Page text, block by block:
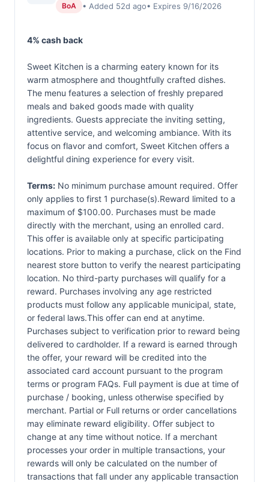
BoA • Added 52d ago• Expires 9/16/2026
4% cash back
Sweet Kitchen is a charming eatery known for its
warm atmosphere and thoughtfully crafted dishes.
The menu features a selection of freshly prepared
meals and baked goods made with quality
ingredients. Guests appreciate the inviting setting,
attentive service, and welcoming ambiance. With its
focus on flavor and comfort, Sweet Kitchen offers a
delightful dining experience for every visit.
Terms: No minimum purchase amount required. Offer
only applies to first 1 purchase(s).Reward limited to a
maximum of $100.00. Purchases must be made
directly with the merchant, using an enrolled card.
This offer is available only at specific participating
locations. Prior to making a purchase, click on the Find
nearest store button to verify the nearest participating
location. No third-party purchases will qualify for a
reward. Purchases involving any age restricted
products must follow any applicable municipal, state,
or federal laws.This offer can end at anytime.
Purchases subject to verification prior to reward being
delivered to cardholder. If a reward is earned through
the offer, your reward will be credited into the
associated card account pursuant to the program
terms or program FAQs. Full payment is due at time of
purchase / booking, unless otherwise specified by
merchant. Partial or Full returns or order cancellations
may eliminate reward eligibility. Offer subject to
change at any time without notice. If a merchant
processes your order in multiple transactions, your
rewards will only be calculated on the number of
transactions that fall under any applicable transaction